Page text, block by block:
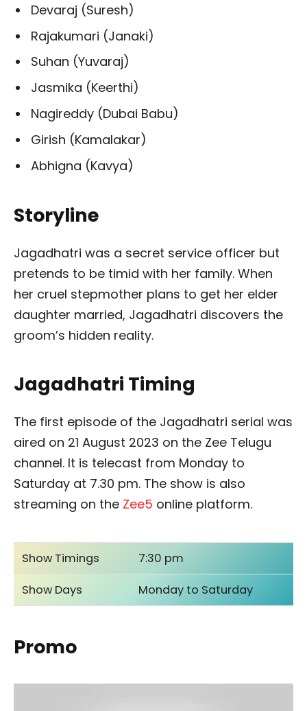
Devaraj (Suresh)
Rajakumari (Janaki)
Suhan (Yuvaraj)
Jasmika (Keerthi)
Nagireddy (Dubai Babu)
Girish (Kamalakar)
Abhigna (Kavya)
Storyline
Jagadhatri was a secret service officer but
pretends to be timid with her family. When
her cruel stepmother plans to get her elder
daughter married, Jagadhatri discovers the
groom’s hidden reality.
Jagadhatri Timing
The first episode of the Jagadhatri serial was
aired on 21 August 2023 on the Zee Telugu
channel. It is telecast from Monday to
Saturday at 7.30 pm. The show is also
streaming on the Zee5 online platform.
Show Timings
7:30 pm
Show Days
Monday to Saturday
Promo